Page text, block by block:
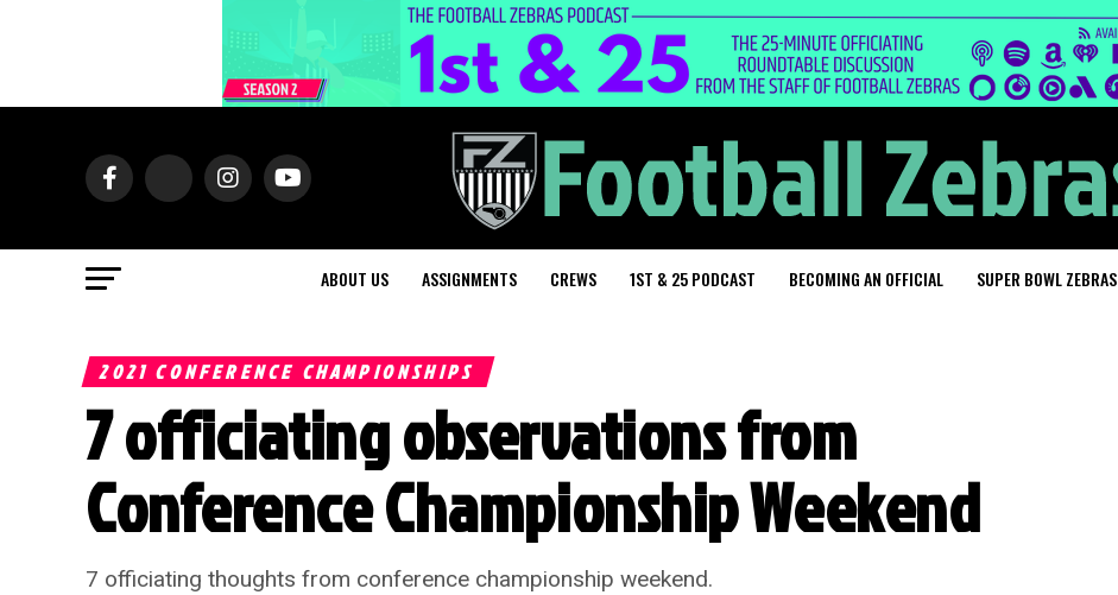
ABOUT US ASSIGNMENTS CREWS 1ST & 25 PODCAST BECOMING AN OFFICIAL SUPER BOWL ZEBRAS
2021 CONFERENCE CHAMPIONSHIPS
7 officiating observations from
Conference Championship Weekend
7 officiating thoughts from conference championship weekend.